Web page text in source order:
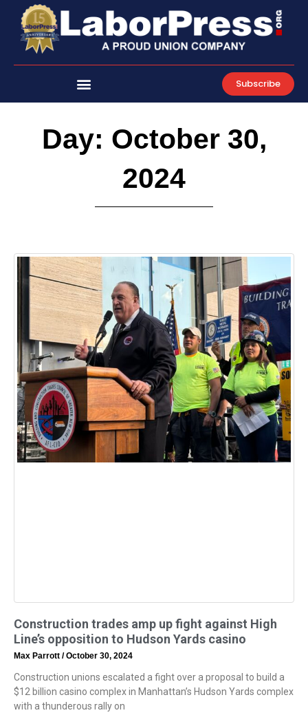
content
Subscribe
Day: October 30,
2024
Construction trades amp up fight against High
Line’s opposition to Hudson Yards casino
Max Parrott October 30, 2024
Construction unions escalated a fight over a proposal to build a
$12 billion casino complex in Manhattan’s Hudson Yards complex
with a thunderous rally on